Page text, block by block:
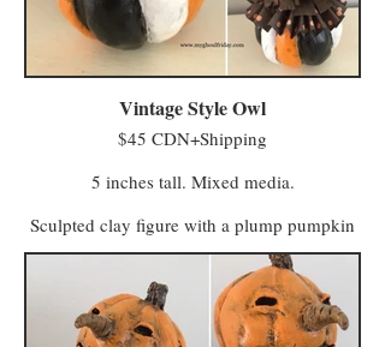
of the produce grown there).
Vintage Style Owl
$45 CDN+Shipping
5 inches tall. Mixed media.
Sculpted clay figure with a plump pumpkin
body and handmade paper collars. Perfect
for October, and for those of us who want to
celebrate Halloween year round in a classic
way that doesn't make visitors nervous.